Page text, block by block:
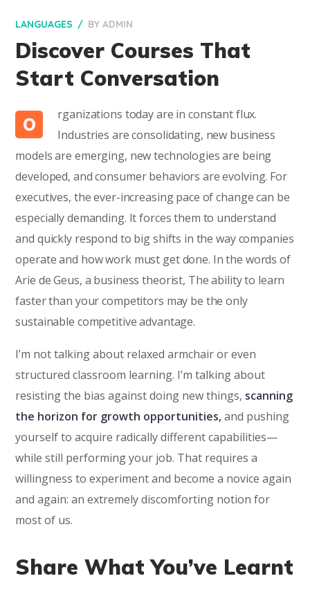
LANGUAGES BYADMIN
Discover Courses That
Start Conversation
O
rganizations today are in constant flux.
Industries are consolidating, new business
models are emerging, new technologies are being
developed, and consumer behaviors are evolving. For
executives, the ever-increasing pace of change can be
especially demanding. It forces them to understand
and quickly respond to big shifts in the way companies
operate and how work must get done. In the words of
Arie de Geus, a business theorist, The ability to learn
faster than your competitors may be the only
sustainable competitive advantage.
I’m not talking about relaxed armchair or even
structured classroom learning. I’m talking about
resisting the bias against doing new things, scanning
the horizon for growth opportunities,and pushing
yourself to acquire radically different capabilities—
while still performing your job. That requires a
willingness to experiment and become a novice again
and again: an extremely discomforting notion for
most of us.
Share What You’ve Learnt